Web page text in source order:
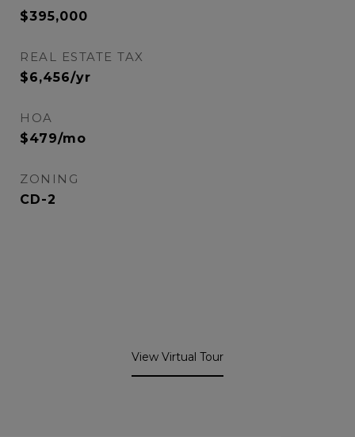
$395,000
REAL ESTATE TAX
$6,456/yr
HOA
$479/mo
ZONING
CD-2
View Virtual Tour